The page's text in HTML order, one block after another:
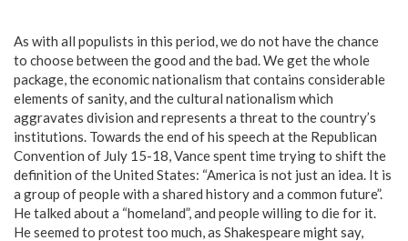
As with all populists in this period, we do not have the chance
to choose between the good and the bad. We get the whole
package, the economic nationalism that contains considerable
elements of sanity, and the cultural nationalism which
aggravates division and represents a threat to the country’s
institutions. Towards the end of his speech at the Republican
Convention of July 15-18, Vance spent time trying to shift the
definition of the United States: “America is not just an idea. It is
a group of people with a shared history and a common future”.
He talked about a “homeland”, and people willing to die for it.
He seemed to protest too much, as Shakespeare might say,